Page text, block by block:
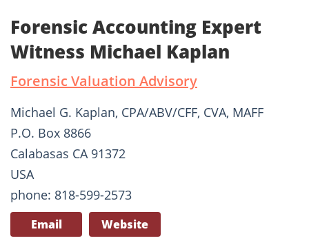
Forensic Accounting Expert
Witness Michael Kaplan
Forensic Valuation Advisory
Michael G. Kaplan, CPA/ABV/CFF, CVA, MAFF
P.O. Box 8866
Calabasas CA 91372
USA
phone: 818-599-2573
Email Website